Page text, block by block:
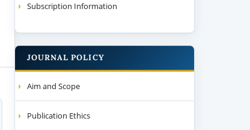
Subscription Information
JOURNAL POLICY
Aim and Scope
Publication Ethics